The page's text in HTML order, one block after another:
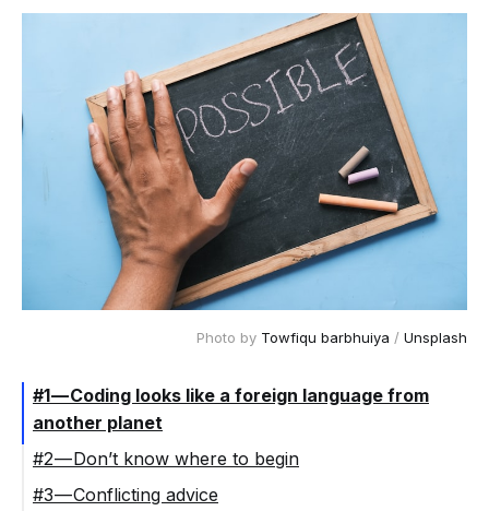
Photo by Towfiqu barbhuiya / Unsplash
#1 — Coding looks like a foreign language from
another planet
#2 — Don’t know where to begin
#3 — Conflicting advice